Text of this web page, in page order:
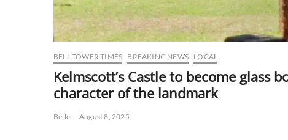
BELL TOWER TIMES BREAKING NEWS LOCAL
Kelmscott’s Castle to become
character of the landmark
Belle August 8, 2025